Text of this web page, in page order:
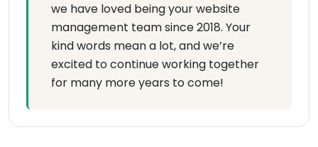
we have loved being your website
management team since 2018. Your
kind words mean a lot, and we’re
excited to continue working together
for many more years to come!